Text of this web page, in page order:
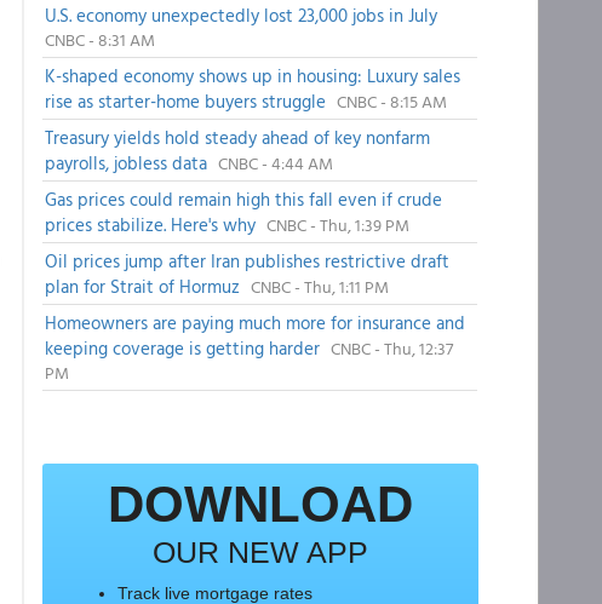
U.S. economy unexpectedly lost 23,000 jobs in July
CNBC - 8:31 AM
K-shaped economy shows up in housing: Luxury sales
rise as starter-home buyers struggle CNBC - 8:15 AM
Treasury yields hold steady ahead of key nonfarm
payrolls, jobless data CNBC - 4:44 AM
Gas prices could remain high this fall even if crude
prices stabilize. Here's why CNBC - Thu, 1:39 PM
Oil prices jump after Iran publishes restrictive draft
plan for Strait of Hormuz CNBC - Thu, 1:11 PM
Homeowners are paying much more for insurance and
keeping coverage is getting harder CNBC - Thu, 12:37
PM
DOWNLOAD
OUR NEW APP
Track live mortgage rates